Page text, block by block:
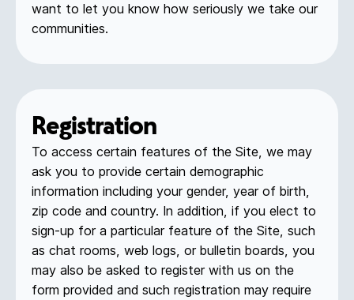
want to let you know how seriously we take our
communities.
Registration
To access certain features of the Site, we may
ask you to provide certain demographic
information including your gender, year of birth,
zip code and country. In addition, if you elect to
sign-up for a particular feature of the Site, such
as chat rooms, web logs, or bulletin boards, you
may also be asked to register with us on the
form provided and such registration may require